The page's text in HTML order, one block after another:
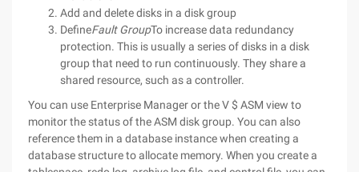
Add and delete disks in a disk group
DefineFault GroupTo increase data redundancy
protection. This is usually a series of disks in a disk
group that need to run continuously. They share a
shared resource, such as a controller.
You can use Enterprise Manager or the V $ ASM view to
monitor the status of the ASM disk group. You can also
reference them in a database instance when creating a
database structure to allocate memory. When you create a